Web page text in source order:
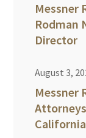
Messner
Rodman
Director
August 3,
Messner